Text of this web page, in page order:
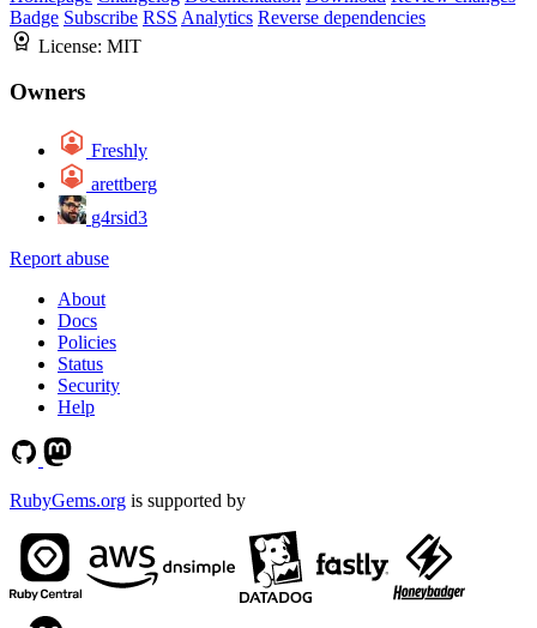
Badge Subscribe RSS Analytics Reverse dependencies
License: MIT
Owners
Freshly
arettberg
g4rsid3
Report abuse
About
Docs
Policies
Status
Security
Help
RubyGems.org is supported by